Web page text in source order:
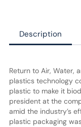
Description
Return to Air, Water,
plastics technology
plastic to make it
president at the
amid the industry’s
plastic packaging